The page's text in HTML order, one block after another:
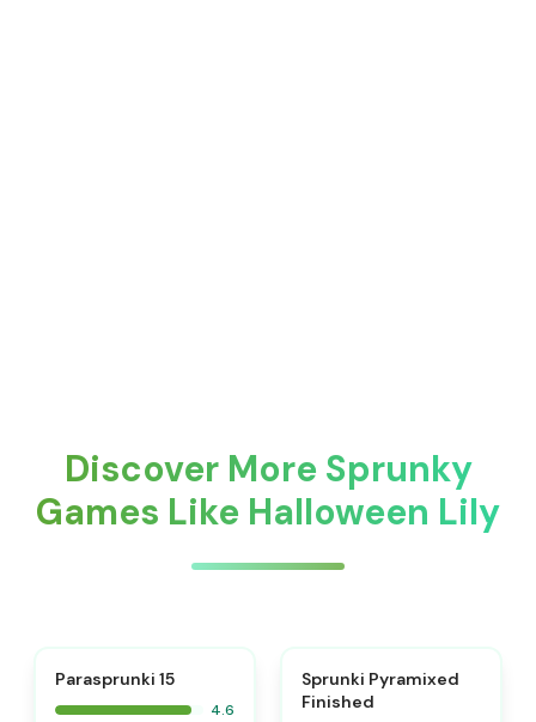
Discover More Sprunky
Games Like Halloween Lily
Parasprunki 15
4.6
Sprunki Pyramixed
Finished